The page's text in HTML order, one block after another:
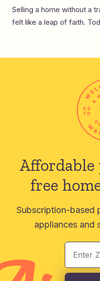
Selling a home without a
felt like a leap of faith.
Affordable
free
Subscription-based
appliances and